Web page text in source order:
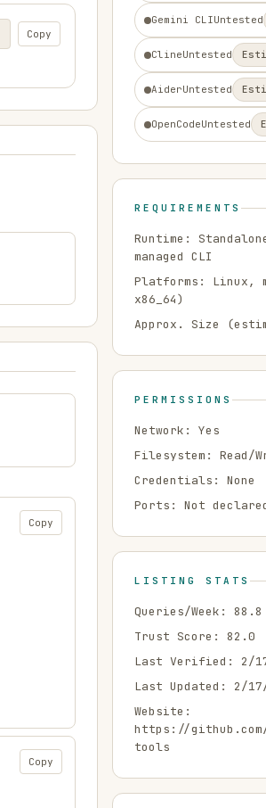
Copy
Copy
Copy
Gemini CLIUntested
ClineUntested
AiderUntested
OpenCodeUntested
REQUIREMENTS
Runtime:
managed CLI
Platforms: Linux,
x86_64)
Approx. Size
PERMISSIONS
Network: Yes
Filesystem:
Read/
Credentials:
None
Ports: Not
LISTING STATS
Queries/Week: 88.8
Trust Score: 82.0
Last Verified:
2/
Last Updated: 2/
Website:
https://
tools